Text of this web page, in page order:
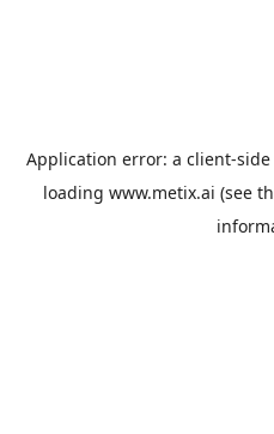
Application error: a client-
loading www.metix.ai (see